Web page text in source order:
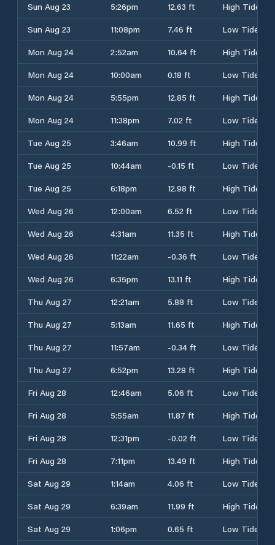
Sun Aug 23
5:26pm 12.63 ft
High Tide
Sun Aug 23
11:08pm 7.46 ft
Low Tide
Mon Aug 24
2:52am 10.64 ft
High Tide
Mon Aug 24
10:00am 0.18 ft
Low Tide
Mon Aug 24
5:55pm 12.85 ft
High Tide
Mon Aug 24
11:38pm 7.02 ft
Low Tide
Tue Aug 25
3:46am 10.99 ft
High Tide
Tue Aug 25
10:44am -0.15 ft
Low Tide
Tue Aug 25
6:18pm 12.98 ft
High Tide
Wed Aug 26
12:00am 6.52 ft
Low Tide
Wed Aug 26
4:31am 11.35 ft
High Tide
Wed Aug 26
11:22am -0.36 ft
Low Tide
Wed Aug 26
6:35pm 13.11 ft
High Tide
Thu Aug 27
12:21am 5.88 ft
Low Tide
Thu Aug 27
5:13am 11.65 ft
High Tide
Thu Aug 27
11:57am -0.34 ft
Low Tide
Thu Aug 27
6:52pm 13.28 ft
High Tide
Fri Aug 28
12:46am 5.06 ft
Low Tide
Fri Aug 28
5:55am 11.87 ft
High Tide
Fri Aug 28
12:31pm -0.02 ft
Low Tide
Fri Aug 28
7:11pm 13.49 ft
High Tide
Sat Aug 29
1:14am 4.06 ft
Low Tide
Sat Aug 29
6:39am 11.99 ft
High Tide
Sat Aug 29
1:06pm 0.65 ft
Low Tide